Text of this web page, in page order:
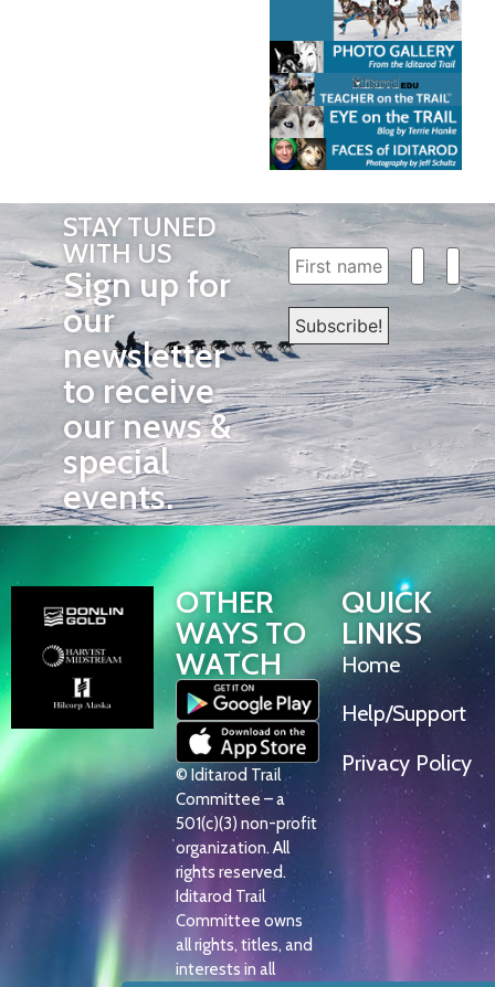
STAY TUNED
WITH US
Sign up for
our
newsletter
to receive
our news &
special
events.
OTHER
WAYS TO
WATCH
© Iditarod Trail
Committee – a
501(c)(3) non-profit
organization. All
rights reserved.
Iditarod Trail
Committee owns
all rights, titles, and
interests in all
QUICK
LINKS
Home
Help/Support
Privacy Policy